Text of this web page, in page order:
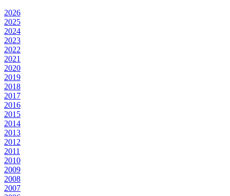
2026
2025
2024
2023
2022
2021
2020
2019
2018
2017
2016
2015
2014
2013
2012
2011
2010
2009
2008
2007